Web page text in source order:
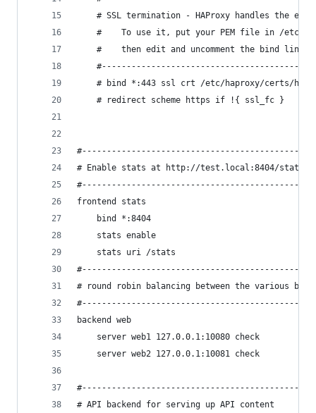
# SSL termination - HAProxy handles the
#    To use it, put your PEM file in /etc/
#    then edit and uncomment the bind line
# bind *:443 ssl crt /etc/haproxy/certs/
    # redirect scheme https if !{ ssl_fc }
# Enable stats at http://test.local:8404/stats
frontend stats
    bind *:8404
    stats enable
    stats uri /stats
# round robin balancing between the various
backend web
    server web1 127.0.0.1:10080 check
    server web2 127.0.0.1:10081 check
# API backend for serving up API content